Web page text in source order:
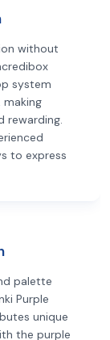
without
system
making
rewarding.
to express
palette
Purple
unique
the purple